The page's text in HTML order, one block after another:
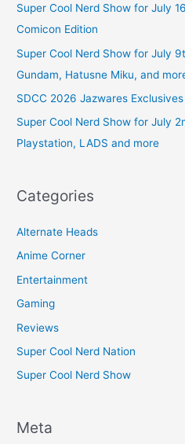
Super Cool Nerd Show for July
Comicon Edition
Super Cool Nerd Show for July
Gundam, Hatusne Miku, and
SDCC 2026 Jazwares Exclusives
Super Cool Nerd Show for July
Playstation, LADS and more
Categories
Alternate Heads
Anime Corner
Entertainment
Gaming
Reviews
Super Cool Nerd Nation
Super Cool Nerd Show
Meta